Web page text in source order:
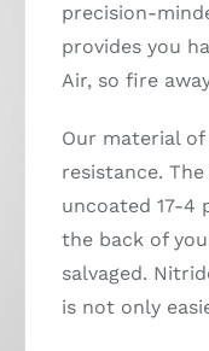
precision-
provides you
Air, so fire
Our material
resistance.
uncoated 17-4
the back of
salvaged.
is not only